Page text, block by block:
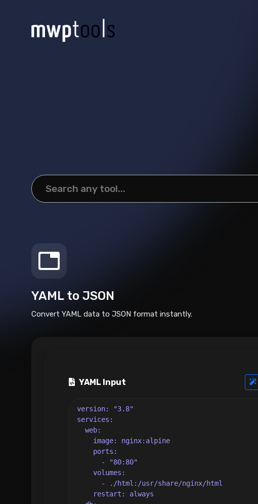
YAML to JSON
Convert YAML data to JSON format instantly.
YAML Input